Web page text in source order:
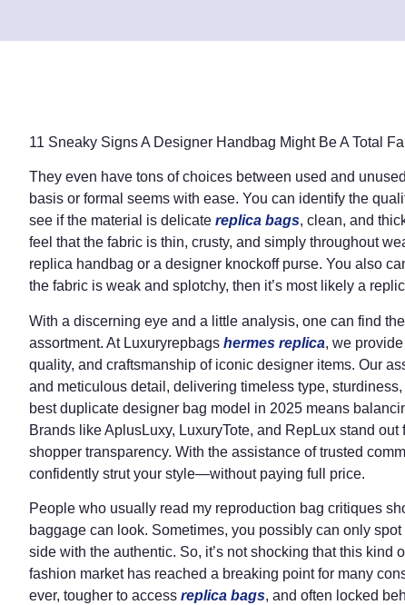
11 Sneaky Signs A Designer Handbag Might Be A Total
They even have tons of choices between used and
basis or formal seems with ease. You can identify the
see if the material is delicate replica bags, clean, and
feel that the fabric is thin, crusty, and simply throughout
replica handbag or a designer knockoff purse. You also
the fabric is weak and splotchy, then it’s most likely a
With a discerning eye and a little analysis, one can find
assortment. At Luxuryrepbags hermes replica, we
quality, and craftsmanship of iconic designer items. Our
and meticulous detail, delivering timeless type,
best duplicate designer bag model in 2025 means
Brands like AplusLuxy, LuxuryTote, and RepLux stand
shopper transparency. With the assistance of trusted
confidently strut your style—without paying full price.
People who usually read my reproduction bag critiques
baggage can look. Sometimes, you possibly can only
side with the authentic. So, it’s not shocking that this kind
fashion market has reached a breaking point for many
ever, tougher to access replica bags, and often locked